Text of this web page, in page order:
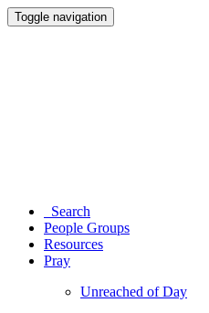
Toggle navigation
Search
People Groups
Resources
Pray
Unreached of Day